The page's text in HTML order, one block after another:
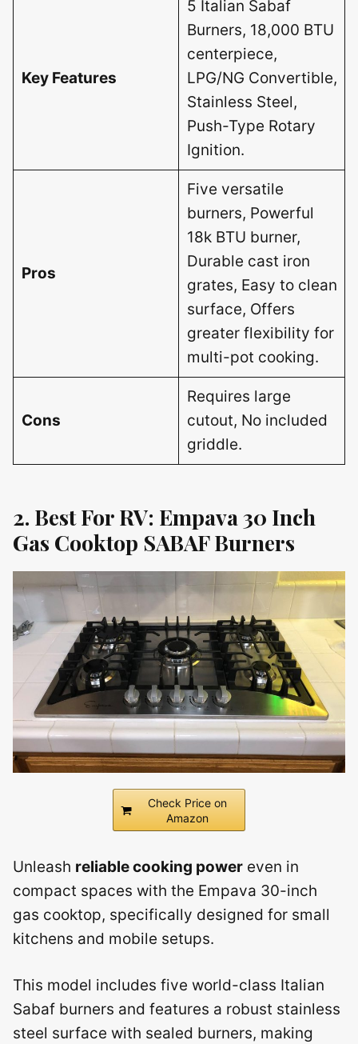
Key Features
5 Italian Sabaf
Burners, 18,000 BTU
centerpiece,
LPG/NG Convertible,
Stainless Steel,
Push-Type Rotary
Ignition.
Pros
Five versatile
burners, Powerful
18k BTU burner,
Durable cast iron
grates, Easy to clean
surface, Offers
greater flexibility for
multi-pot cooking.
Cons
Requires large
cutout, No included
griddle.
2. Best For RV: Empava 30 Inch
Gas Cooktop SABAF Burners
Check Price on
Amazon
Unleash reliable cooking power even in
compact spaces with the Empava 30-inch
gas cooktop, specifically designed for small
kitchens and mobile setups.
This model includes five world-class Italian
Sabaf burners and features a robust stainless
steel surface with sealed burners, making